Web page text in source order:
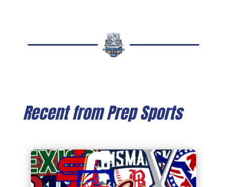
Recent from Prep Sports